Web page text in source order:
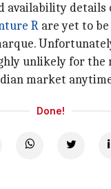
availability details
R are yet to
unlikely for the
market
Done!